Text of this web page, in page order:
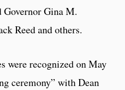
Gina M.
Reed and others.
were recognized on May
ceremony” with Dean